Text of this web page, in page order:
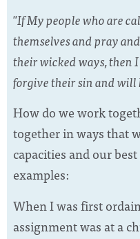
"If My people who are
themselves and pray
their wicked ways, then
forgive their sin and will
How do we work
together in ways that
capacities and our
examples:
When I was first
assignment was at a